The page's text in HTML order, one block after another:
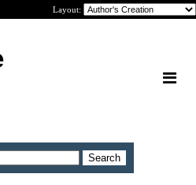
Layout: